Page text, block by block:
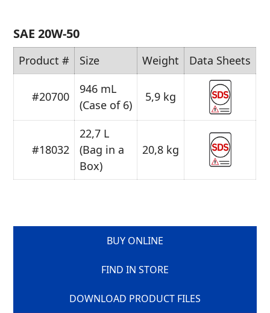
SAE 20W-50
Product # Size Weight Data Sheets
#20700
946 mL
(Case of 6)
5,9 kg
#18032
22,7 L
(Bag in a
Box)
20,8 kg
BUY ONLINE
FIND IN STORE
DOWNLOAD PRODUCT FILES